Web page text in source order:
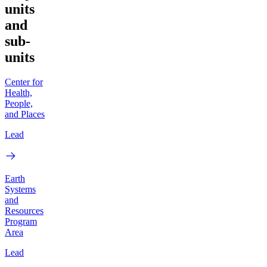
units
and
sub-
units
Center for
Health,
People,
and Places
Lead
Earth
Systems
and
Resources
Program
Area
Lead